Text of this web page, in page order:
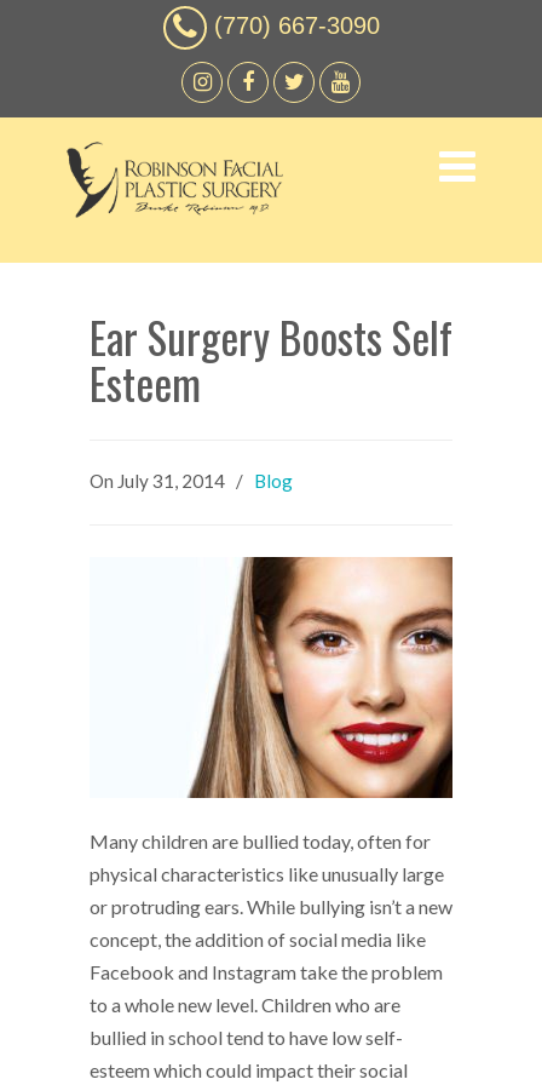
(770) 667-3090
Ear Surgery Boosts Self
Esteem
On July 31, 2014 / Blog
Many children are bullied today, often for
physical characteristics like unusually large
or protruding ears. While bullying isn’t a new
concept, the addition of social media like
Facebook and Instagram take the problem
to a whole new level. Children who are
bullied in school tend to have low self-
esteem which could impact their social